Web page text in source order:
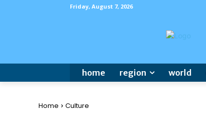
Friday, August 7, 2026
home region world
Home Culture